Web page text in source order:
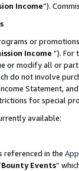
Income”).
or
Income ”). For
or modify all or
do not involve
Statement,
for special
available:
referenced in the
Bounty Events”